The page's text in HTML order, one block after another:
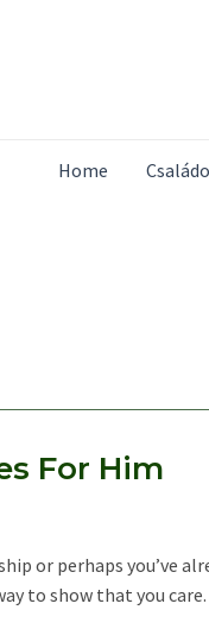
Home
For Him
or perhaps you’ve
to show that you